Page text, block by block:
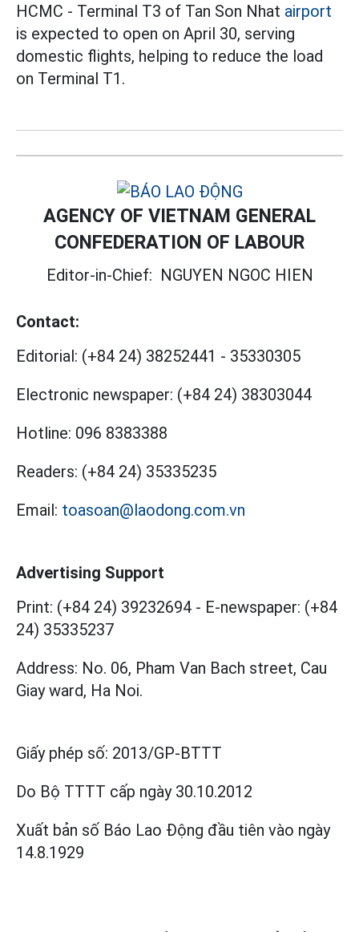
HCMC - Terminal T3 of Tan Son Nhat airport
is expected to open on April 30, serving
domestic flights, helping to reduce the load
on Terminal T1.
AGENCY OF VIETNAM GENERAL
CONFEDERATION OF LABOUR
Editor-in-Chief: NGUYEN NGOC HIEN
Contact:
Editorial: (+84 24) 38252441 - 35330305
Electronic newspaper: (+84 24) 38303044
Hotline: 096 8383388
Readers: (+84 24) 35335235
Email: toasoan@laodong.com.vn
Advertising Support
Print: (+84 24) 39232694 - E-newspaper: (+84
24) 35335237
Address: No. 06, Pham Van Bach street, Cau
Giay ward, Ha Noi.
Giấy phép số: 2013/GP-BTTT
Do Bộ TTTT cấp ngày 30.10.2012
Xuất bản số Báo Lao Động đầu tiên vào ngày
14.8.1929